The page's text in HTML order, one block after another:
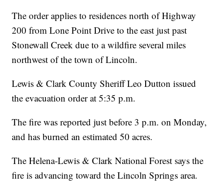
The order applies to residences north of Highway
200 from Lone Point Drive to the east just past
Stonewall Creek due to a wildfire several miles
northwest of the town of Lincoln.
Lewis & Clark County Sheriff Leo Dutton issued
the evacuation order at 5:35 p.m.
The fire was reported just before 3 p.m. on Monday,
and has burned an estimated 50 acres.
The Helena-Lewis & Clark National Forest says the
fire is advancing toward the Lincoln Springs area.